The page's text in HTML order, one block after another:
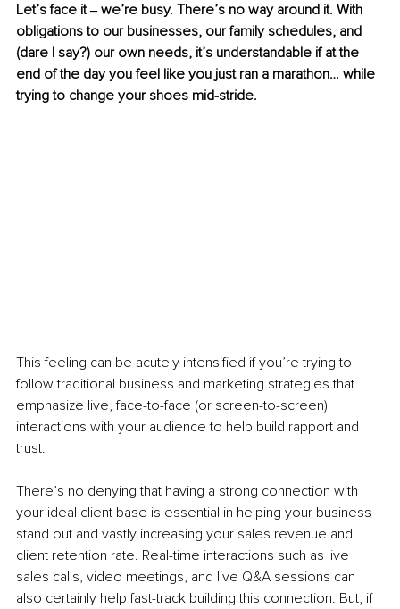
Let’s face it ‒ we’re busy. There’s no way around it. With
obligations to our businesses, our family schedules, and
(dare I say?) our own needs, it’s understandable if at the
end of the day you feel like you just ran a marathon… while
trying to change your shoes mid-stride.
This feeling can be acutely intensified if you’re trying to
follow traditional business and marketing strategies that
emphasize live, face-to-face (or screen-to-screen)
interactions with your audience to help build rapport and
trust.
There’s no denying that having a strong connection with
your ideal client base is essential in helping your business
stand out and vastly increasing your sales revenue and
client retention rate. Real-time interactions such as live
sales calls, video meetings, and live Q&A sessions can
also certainly help fast-track building this connection. But, if